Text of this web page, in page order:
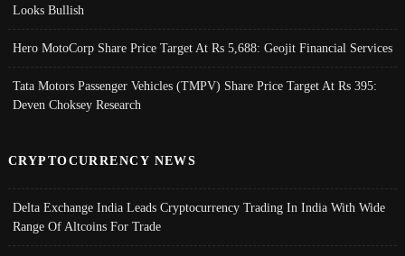
Looks Bullish
Hero MotoCorp Share Price Target At Rs 5,688: Geojit Financial Services
Tata Motors Passenger Vehicles (TMPV) Share Price Target At Rs 395:
Deven Choksey Research
CRYPTOCURRENCY NEWS
Delta Exchange India Leads Cryptocurrency Trading In India With Wide
Range Of Altcoins For Trade